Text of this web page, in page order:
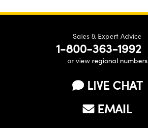
Sales & Expert Advice
1-800-363-1992
or view regional numbers
LIVE CHAT
EMAIL